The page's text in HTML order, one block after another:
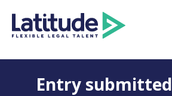
Entry submitted